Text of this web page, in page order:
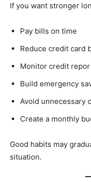
If you want stronger
Pay bills on time
Reduce credit card
Monitor credit
Build emergency
Avoid unnecessary
Create a monthly
Good habits may
situation.